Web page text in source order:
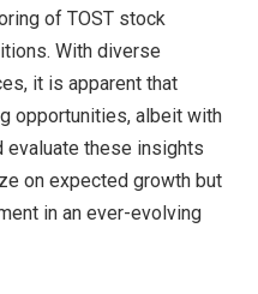
of TOST stock
With diverse
it is apparent that
opportunities, albeit with
these insights
on expected growth but
in an ever-evolving